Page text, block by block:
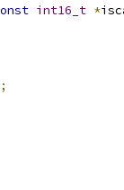
int16_t *
;